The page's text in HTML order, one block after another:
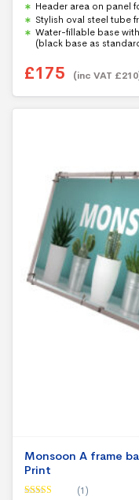
o
f
5
Header area on panel
Stylish oval steel tube
Water-fillable base
(black base as
£175 (inc VAT £210
Monsoon A frame
Print
(1)